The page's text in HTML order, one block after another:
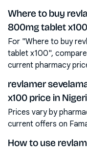
Where to buy
800mg tablet
For "Where to buy
tablet x100",
current pharmacy
revlamer
x100 price in
Prices vary by
current offers on
How to use